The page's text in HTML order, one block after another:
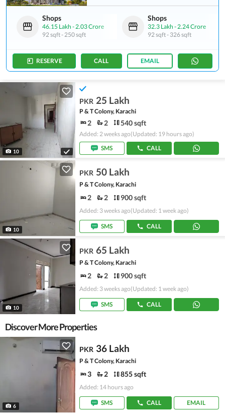
Shops
46.15 Lakh -2.03 Crore
92 sqft-250 sqft
Shops
32.3 Lakh -2.24 Crore
92 sqft- 326 sqft
RESERVE CALL EMAIL
10
PKR 25 Lakh
P & T Colony, Karachi
2 2 540 sqft
Added: 2 weeks ago(Updated: 19 hours ago)
SMS
CALL
10
PKR 50 Lakh
P & T Colony, Karachi
2 2 900 sqft
Added: 3 weeks ago(Updated: 1 week ago)
SMS CALL
10
PKR 65 Lakh
P & T Colony, Karachi
2 2 900 sqft
Added: 3 weeks ago(Updated: 1 week ago)
SMS CALL
Discover More Properties
6
PKR 36 Lakh
P & T Colony, Karachi
3 2 855 sqft
Added: 14 hours ago
SMS CALL EMAIL